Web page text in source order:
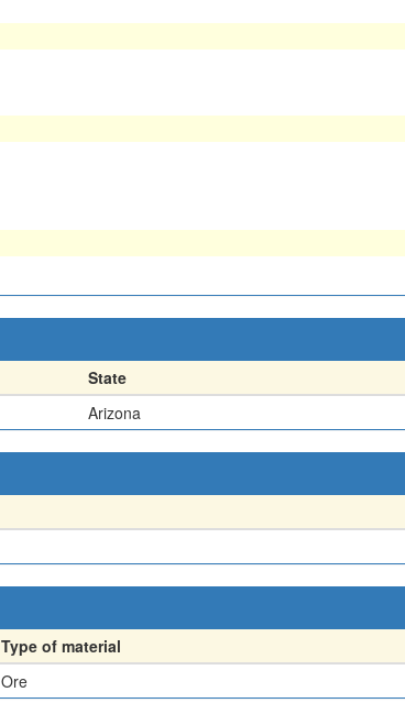
State
Arizona
Type of material
Ore